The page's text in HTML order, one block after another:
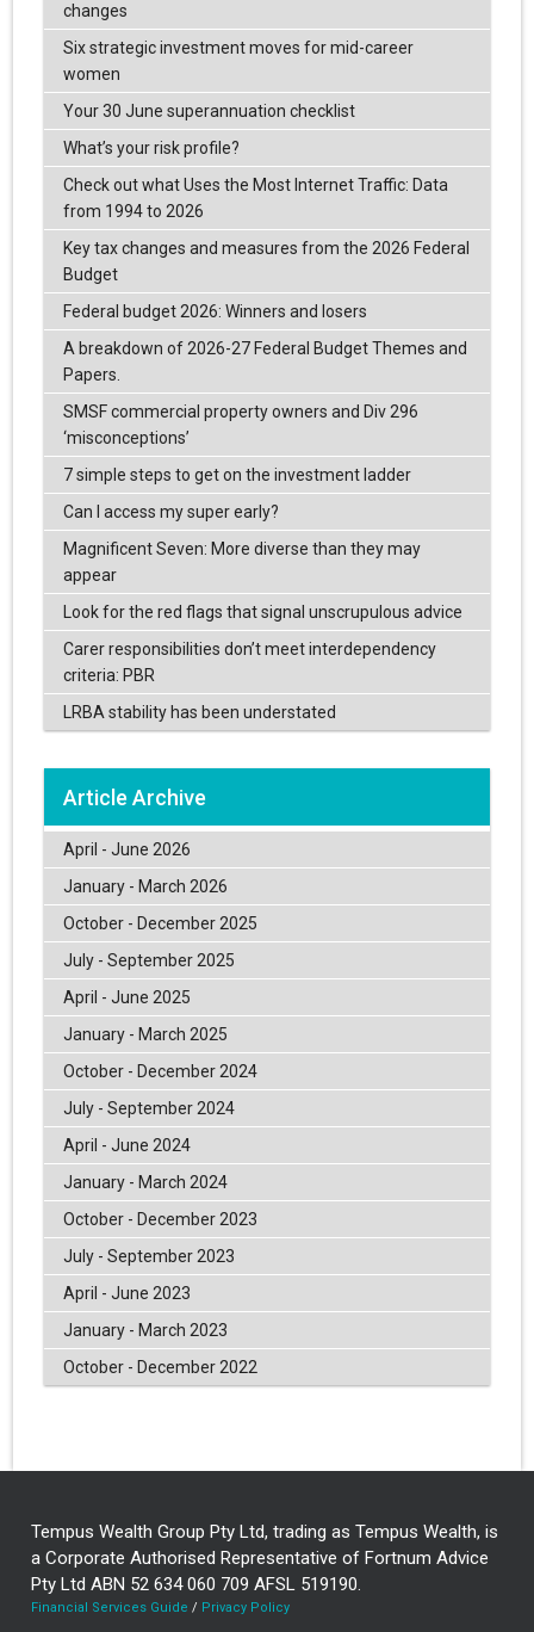
changes
Six strategic investment moves for mid-career
women
Your 30 June superannuation checklist
What’s your risk profile?
Check out what Uses the Most Internet Traffic: Data
from 1994 to 2026
Key tax changes and measures from the 2026 Federal
Budget
Federal budget 2026: Winners and losers
A breakdown of 2026-27 Federal Budget Themes and
Papers.
SMSF commercial property owners and Div 296
‘misconceptions’
7 simple steps to get on the investment ladder
Can I access my super early?
Magnificent Seven: More diverse than they may
appear
Look for the red flags that signal unscrupulous advice
Carer responsibilities don’t meet interdependency
criteria: PBR
LRBA stability has been understated
Article Archive
April - June 2026
January - March 2026
October - December 2025
July - September 2025
April - June 2025
January - March 2025
October - December 2024
July - September 2024
April - June 2024
January - March 2024
October - December 2023
July - September 2023
April - June 2023
January - March 2023
October - December 2022
Tempus Wealth Group Pty Ltd, trading as Tempus Wealth, is
a Corporate Authorised Representative of Fortnum Advice
Pty Ltd ABN 52 634 060 709 AFSL 519190.
Financial Services Guide / Privacy Policy